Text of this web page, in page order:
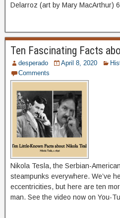
Delarroz (art by Mary MacArthur)
Ten Fascinating Facts
desperado April 8, 2020
Comments
Nikola Tesla, the Serbian-
steampunks everywhere. We’ve
eccentricities, but here are ten
man. See the video now on You-